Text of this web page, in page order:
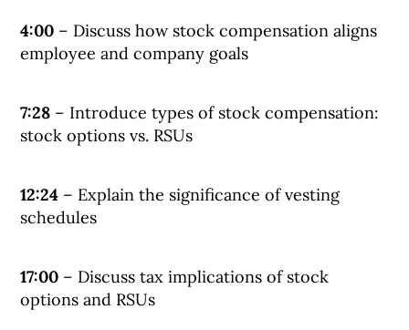
4:00 – Discuss how stock compensation aligns
employee and company goals
7:28 – Introduce types of stock compensation:
stock options vs. RSUs
12:24 – Explain the significance of vesting
schedules
17:00 – Discuss tax implications of stock
options and RSUs